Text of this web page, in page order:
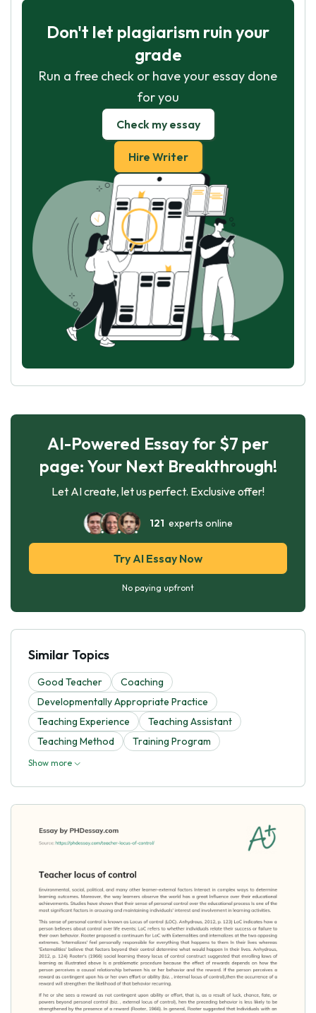
Don't let plagiarism ruin your
grade
Run a free check or have your essay done
for you
Check my essay
Hire Writer
AI-Powered Essay for $7 per
page: Your Next Breakthrough!
Let AI create, let us perfect. Exclusive offer!
121 experts online
Try AI Essay Now
No paying upfront
Similar Topics
Good Teacher
Coaching
Developmentally Appropriate Practice
Teaching Experience
Teaching Assistant
Teaching Method
Training Program
Show more